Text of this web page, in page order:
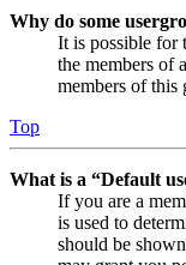
Why do some
It is possible for
the members of
members of this
Top
What is a “Default
If you are a
is used to
should be